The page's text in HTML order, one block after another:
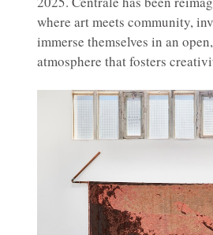
where art meets community,
immerse themselves in an
atmosphere that fosters